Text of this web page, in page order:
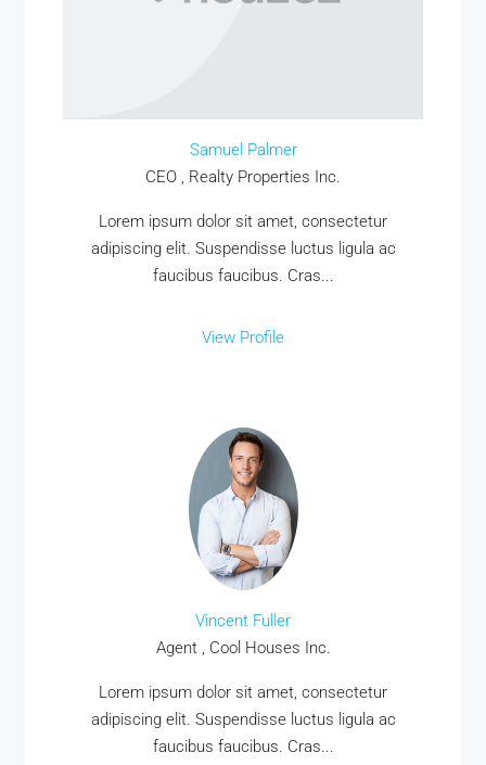
Samuel Palmer
CEO , Realty Properties Inc.
Lorem ipsum dolor sit amet, consectetur
adipiscing elit. Suspendisse luctus ligula ac
faucibus faucibus. Cras...
View Profile
Vincent Fuller
Agent , Cool Houses Inc.
Lorem ipsum dolor sit amet, consectetur
adipiscing elit. Suspendisse luctus ligula ac
faucibus faucibus. Cras...